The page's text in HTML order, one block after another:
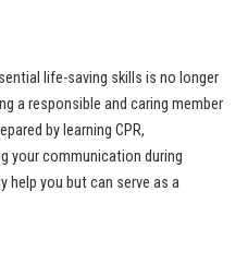
life-saving skills is no longer
a responsible and caring member
by learning CPR,
your communication during
help you but can serve as a